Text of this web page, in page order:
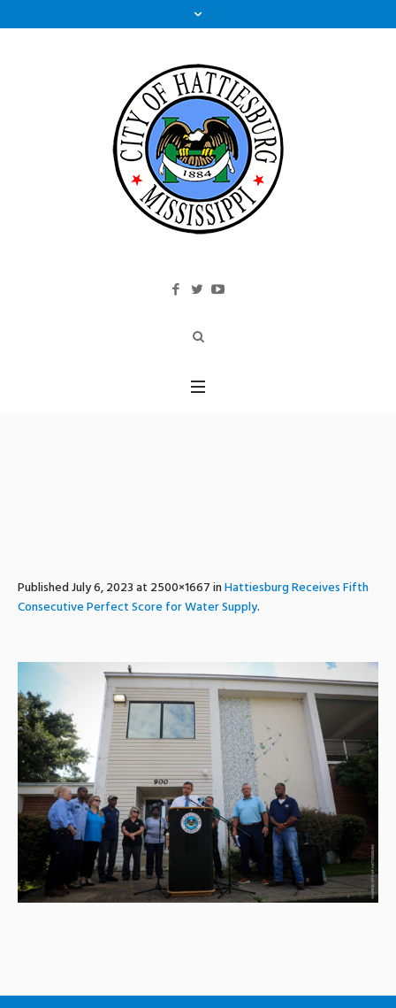
PublishedJuly 6, 2023at 2500×1667 inHattiesburg Receives Fifth
Consecutive Perfect Score for Water Supply.